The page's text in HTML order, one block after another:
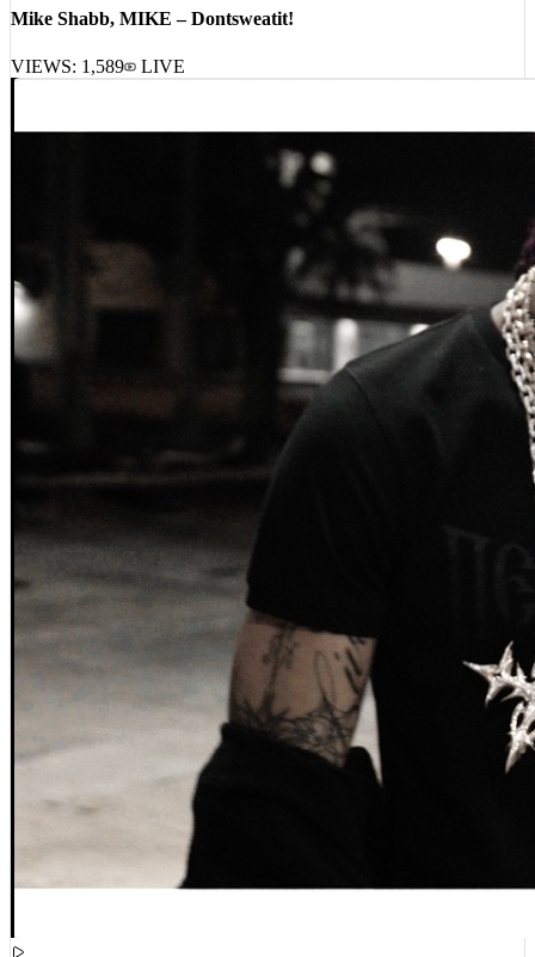
Mike Shabb, MIKE – Dontsweatit!
VIEWS: 1,589 LIVE